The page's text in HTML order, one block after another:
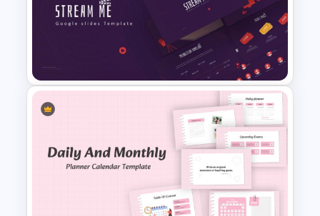
3D Bar Chart Slide
Free Movie Presentation Slides